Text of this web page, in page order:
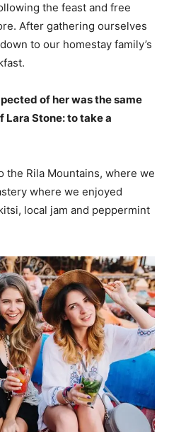
the feast and free
After gathering ourselves
to our homestay family’s
of her was the same
Stone: to take a
the Rila Mountains, where we
where we enjoyed
local jam and peppermint